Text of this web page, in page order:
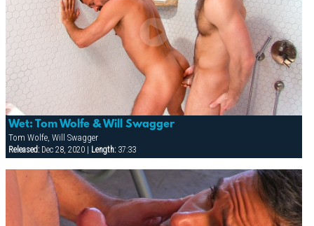
Wet: Tom Wolfe & Will Swagger
Tom Wolfe, Will Swagger
Released:Dec 28, 2020 | Length:37:33